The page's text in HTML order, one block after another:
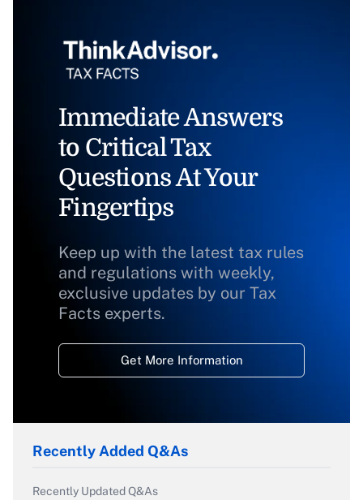
Immediate Answers
to Critical Tax
Questions At Your
Fingertips
Keep up with the latest tax rules
and regulations with weekly,
exclusive updates by our Tax
Facts experts.
Get More Information
Recently Added Q&As
Recently Updated Q&As